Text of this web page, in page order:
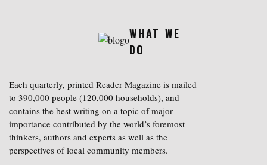
WHAT WE
DO
Each quarterly, printed Reader Magazine is mailed
to 390,000 people (120,000 households), and
contains the best writing on a topic of major
importance contributed by the world’s foremost
thinkers, authors and experts as well as the
perspectives of local community members.